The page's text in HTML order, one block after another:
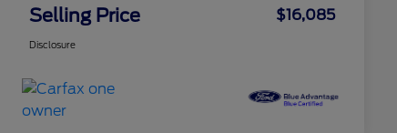
Selling Price $16,085
Disclosure